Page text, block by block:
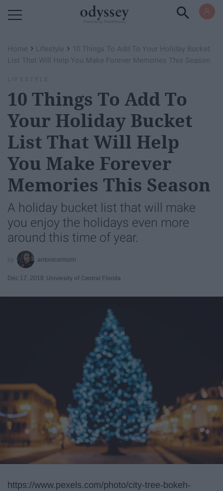
Home › Lifestyle › 10 Things To Add To Your Holiday Bucket
List That Will Help You Make Forever Memories This Season
LIFESTYLE
10 Things To Add To
Your Holiday Bucket
List That Will Help
You Make Forever
Memories This Season
A holiday bucket list that will make
you enjoy the holidays even more
around this time of year.
antonicemorin
Dec 17, 2018 University of Central Florida
https://www.pexels.com/photo/city-tree-bokeh-